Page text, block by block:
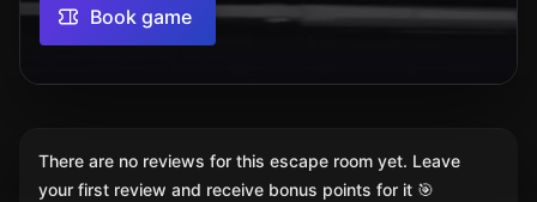
Book game
There are no reviews for this escape room yet. Leave
your first review and receive bonus points for it 🎯